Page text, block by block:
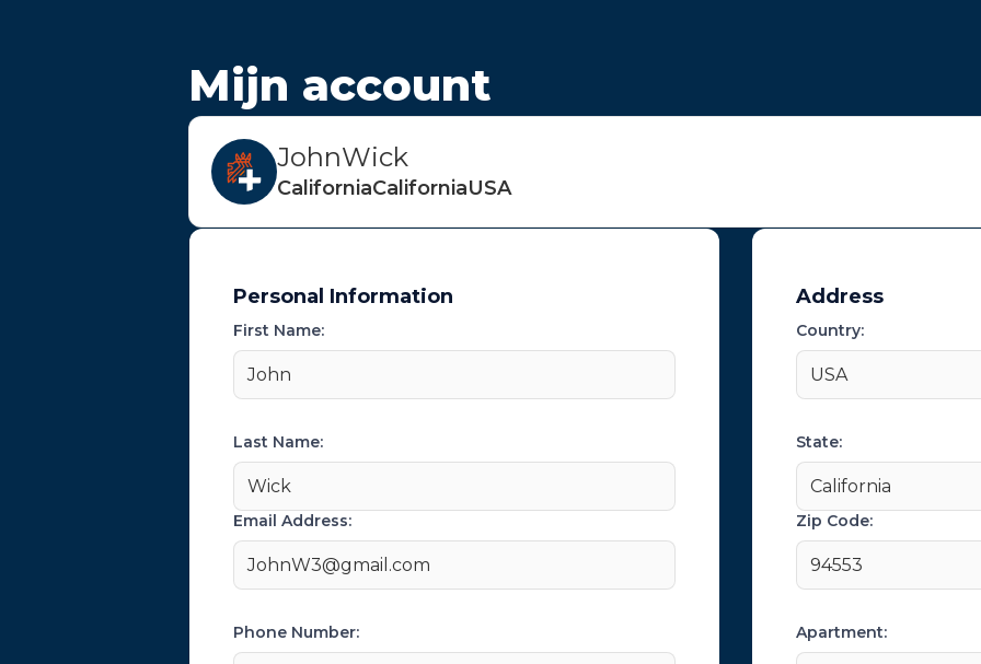
Mijn account
JohnWick
CaliforniaCaliforniaUSA
Personal Information
First Name:
John
Last Name:
Wick
Email Address:
JohnW3@gmail.com
Phone Number:
Address
Country:
USA
State:
California
Zip Code:
94553
Apartment: